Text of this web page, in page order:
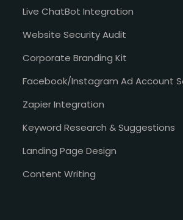
Live ChatBot Integration
Website Security Audit
Corporate Branding Kit
Facebook/Instagram Ad Account
Zapier Integration
Keyword Research & Suggestions
Landing Page Design
Content Writing